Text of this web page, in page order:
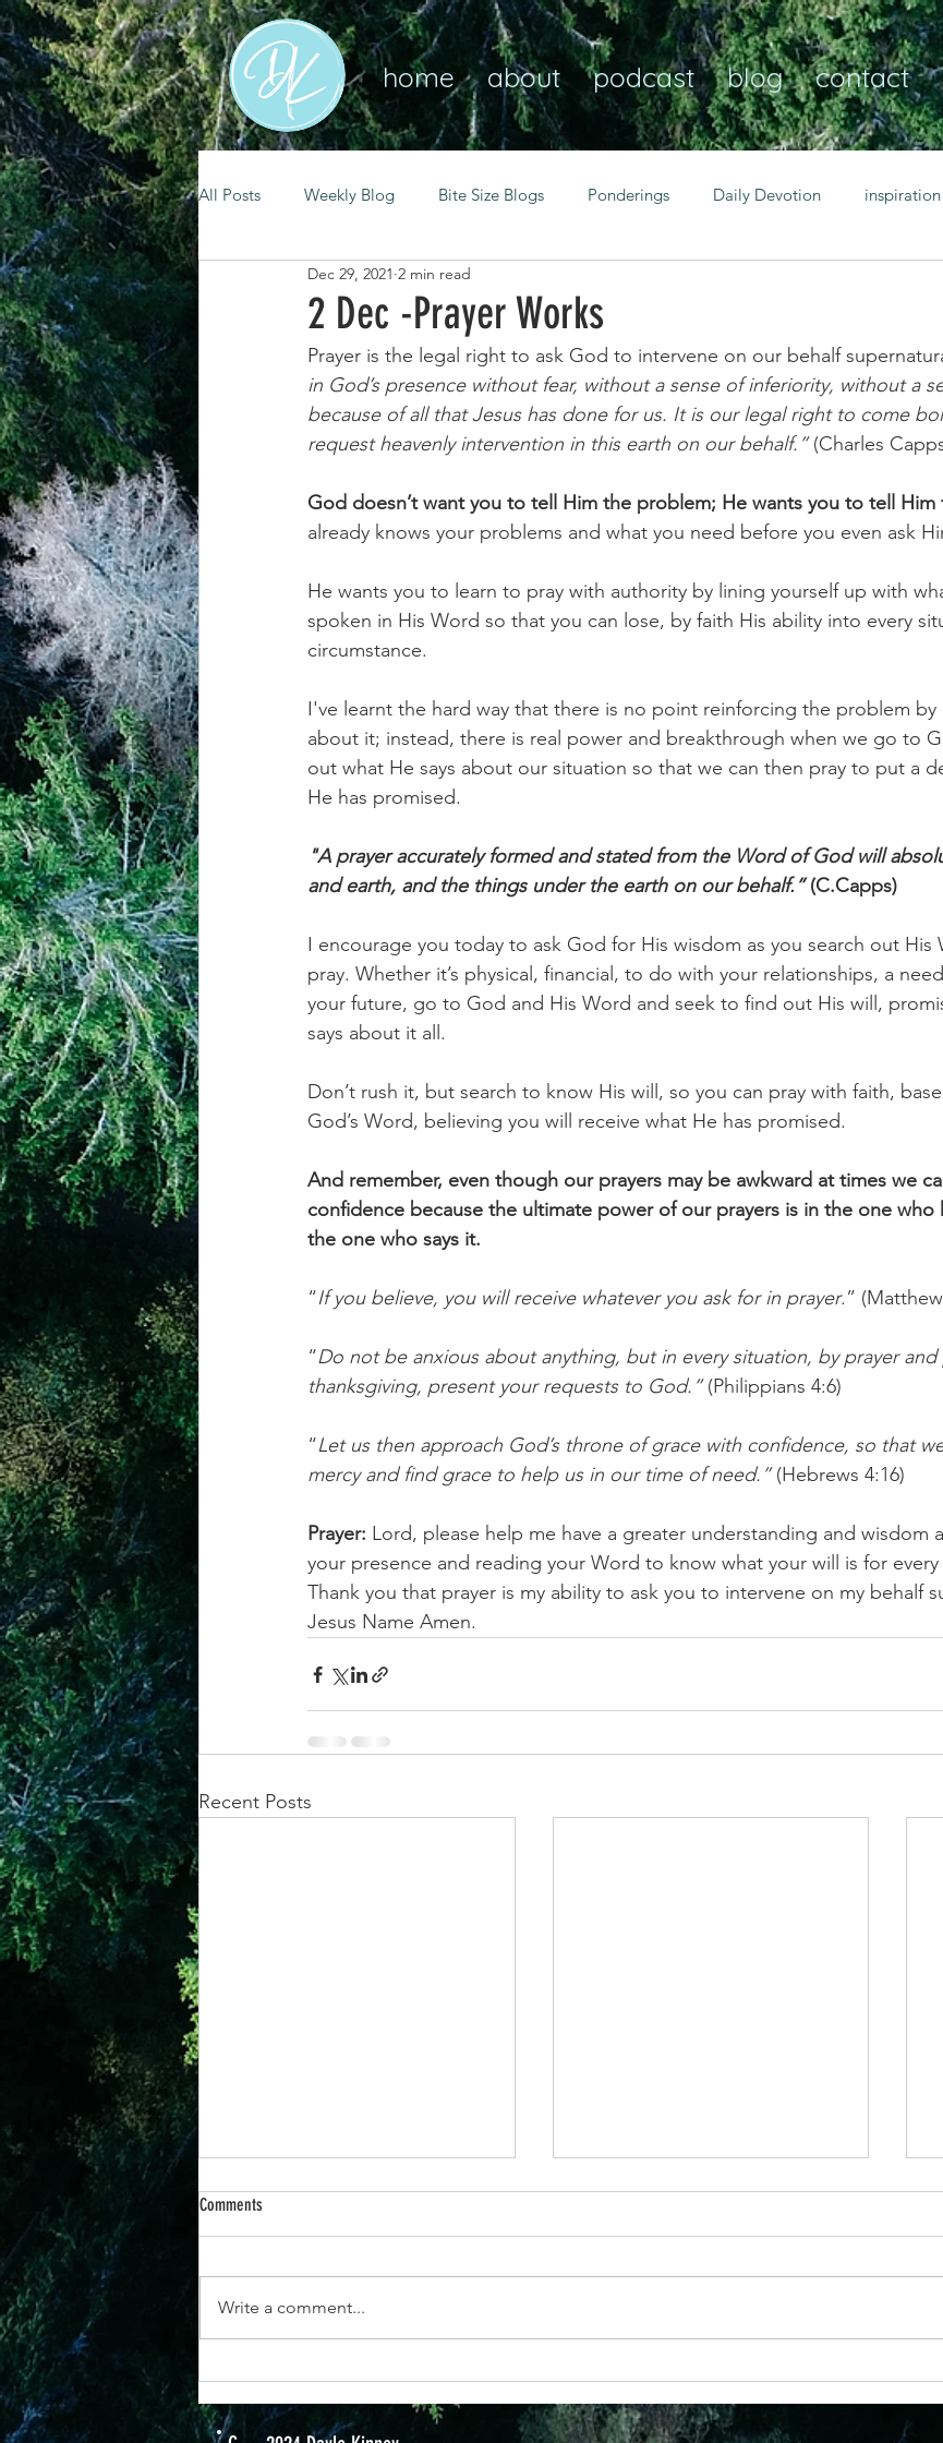
home about podcast blog contact
All Posts Weekly Blog Bite Size Blogs Ponderings Daily Devotion inspiration
mental health self care
spiritual growth resilience guidance consistency faith over
christian living goal setting Transformational habits personal growth power
achievement systems life's challenges freedom
2 Dec -Prayer Works
Dec 29, 2021 2 min read
Prayer is the legal right to ask God to intervene on our behalf
in God’s presence without fear, without a sense of inferiority, without a
because of all that Jesus has done for us. It is our legal right to come
request heavenly intervention in this earth on our behalf.” (Charles
God doesn’t want you to tell Him the problem; He wants you to tell Him
already knows your problems and what you need before you even ask
He wants you to learn to pray with authority by lining yourself up with
spoken in His Word so that you can lose, by faith His ability into every
circumstance.
I've learnt the hard way that there is no point reinforcing the problem by
about it; instead, there is real power and breakthrough when we go to
out what He says about our situation so that we can then pray to put a
He has promised.
"A prayer accurately formed and stated from the Word of God will
and earth, and the things under the earth on our behalf.” (C.Capps)
I encourage you today to ask God for His wisdom as you search out His
pray. Whether it’s physical, financial, to do with your relationships, a
your future, go to God and His Word and seek to find out His will,
says about it all.
Don’t rush it, but search to know His will, so you can pray with faith,
God’s Word, believing you will receive what He has promised.
And remember, even though our prayers may be awkward at times we
confidence because the ultimate power of our prayers is in the one who
the one who says it.
“If you believe, you will receive whatever you ask for in prayer.”
“Do not be anxious about anything, but in every situation, by prayer
thanksgiving, present your requests to God.” (Philippians 4:6)
“Let us then approach God’s throne of grace with confidence, so that
mercy and find grace to help us in our time of need.” (Hebrews 4:16)
Prayer: Lord, please help me have a greater understanding and wisdom
your presence and reading your Word to know what your will is for
Thank you that prayer is my ability to ask you to intervene on my behalf
Jesus Name Amen.
Recent Posts
20 Nov - The Power of Prayer
My husband once brought me a
prayer and a plan." I like that
because when we...
Comments
Write a comment...